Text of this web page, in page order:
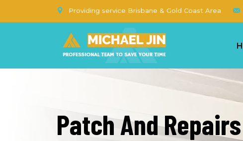
Providing service Brisbane & Gold Coast Area
Patch And Repairs